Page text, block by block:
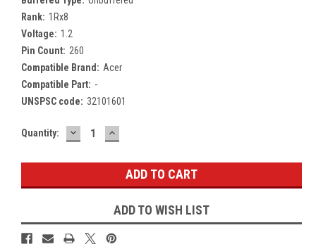
Rank: 1Rx8
Voltage: 1.2
Pin Count: 260
Compatible Brand: Acer
Compatible Part: -
UNSPSC code: 32101601
Current
Quantity: DECREASE
QUANTITY:
INCREASE
QUANTITY:
ADD TO WISH LIST